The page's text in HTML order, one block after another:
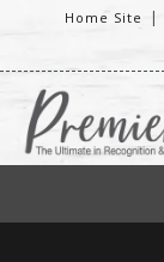
Home Site |